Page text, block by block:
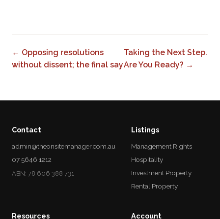
← Opposing resolutions
without dissent; the final say
Taking the Next Step.
Are You Ready? →
Contact
admin@theonsitemanager.com.au
07 5646 1212
ABN: 78 606 388 731
Listings
Management Rights
Hospitality
Investment Property
Rental Property
Resources Account